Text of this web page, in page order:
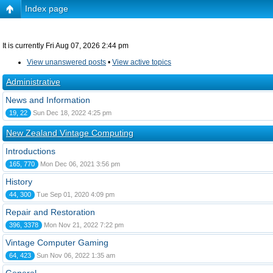
Index page
It is currently Fri Aug 07, 2026 2:44 pm
View unanswered posts • View active topics
Administrative
News and Information
19, 22 Sun Dec 18, 2022 4:25 pm
New Zealand Vintage Computing
Introductions
165, 770 Mon Dec 06, 2021 3:56 pm
History
44, 300 Tue Sep 01, 2020 4:09 pm
Repair and Restoration
396, 3378 Mon Nov 21, 2022 7:22 pm
Vintage Computer Gaming
64, 423 Sun Nov 06, 2022 1:35 am